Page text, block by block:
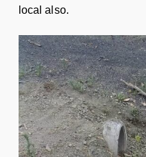
local also.